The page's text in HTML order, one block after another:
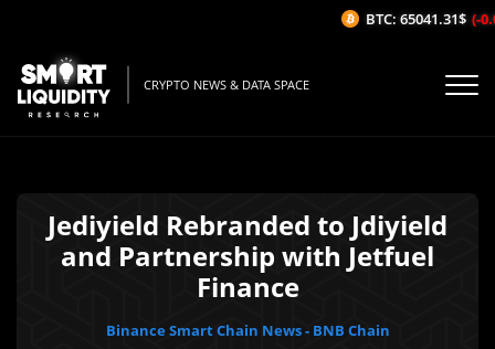
CRYPTO NEWS & DATA SPACE
Jediyield Rebranded to Jdiyield
and Partnership with Jetfuel
Finance
Binance Smart Chain News - BNB Chain
BTC: 65041.31$ (-